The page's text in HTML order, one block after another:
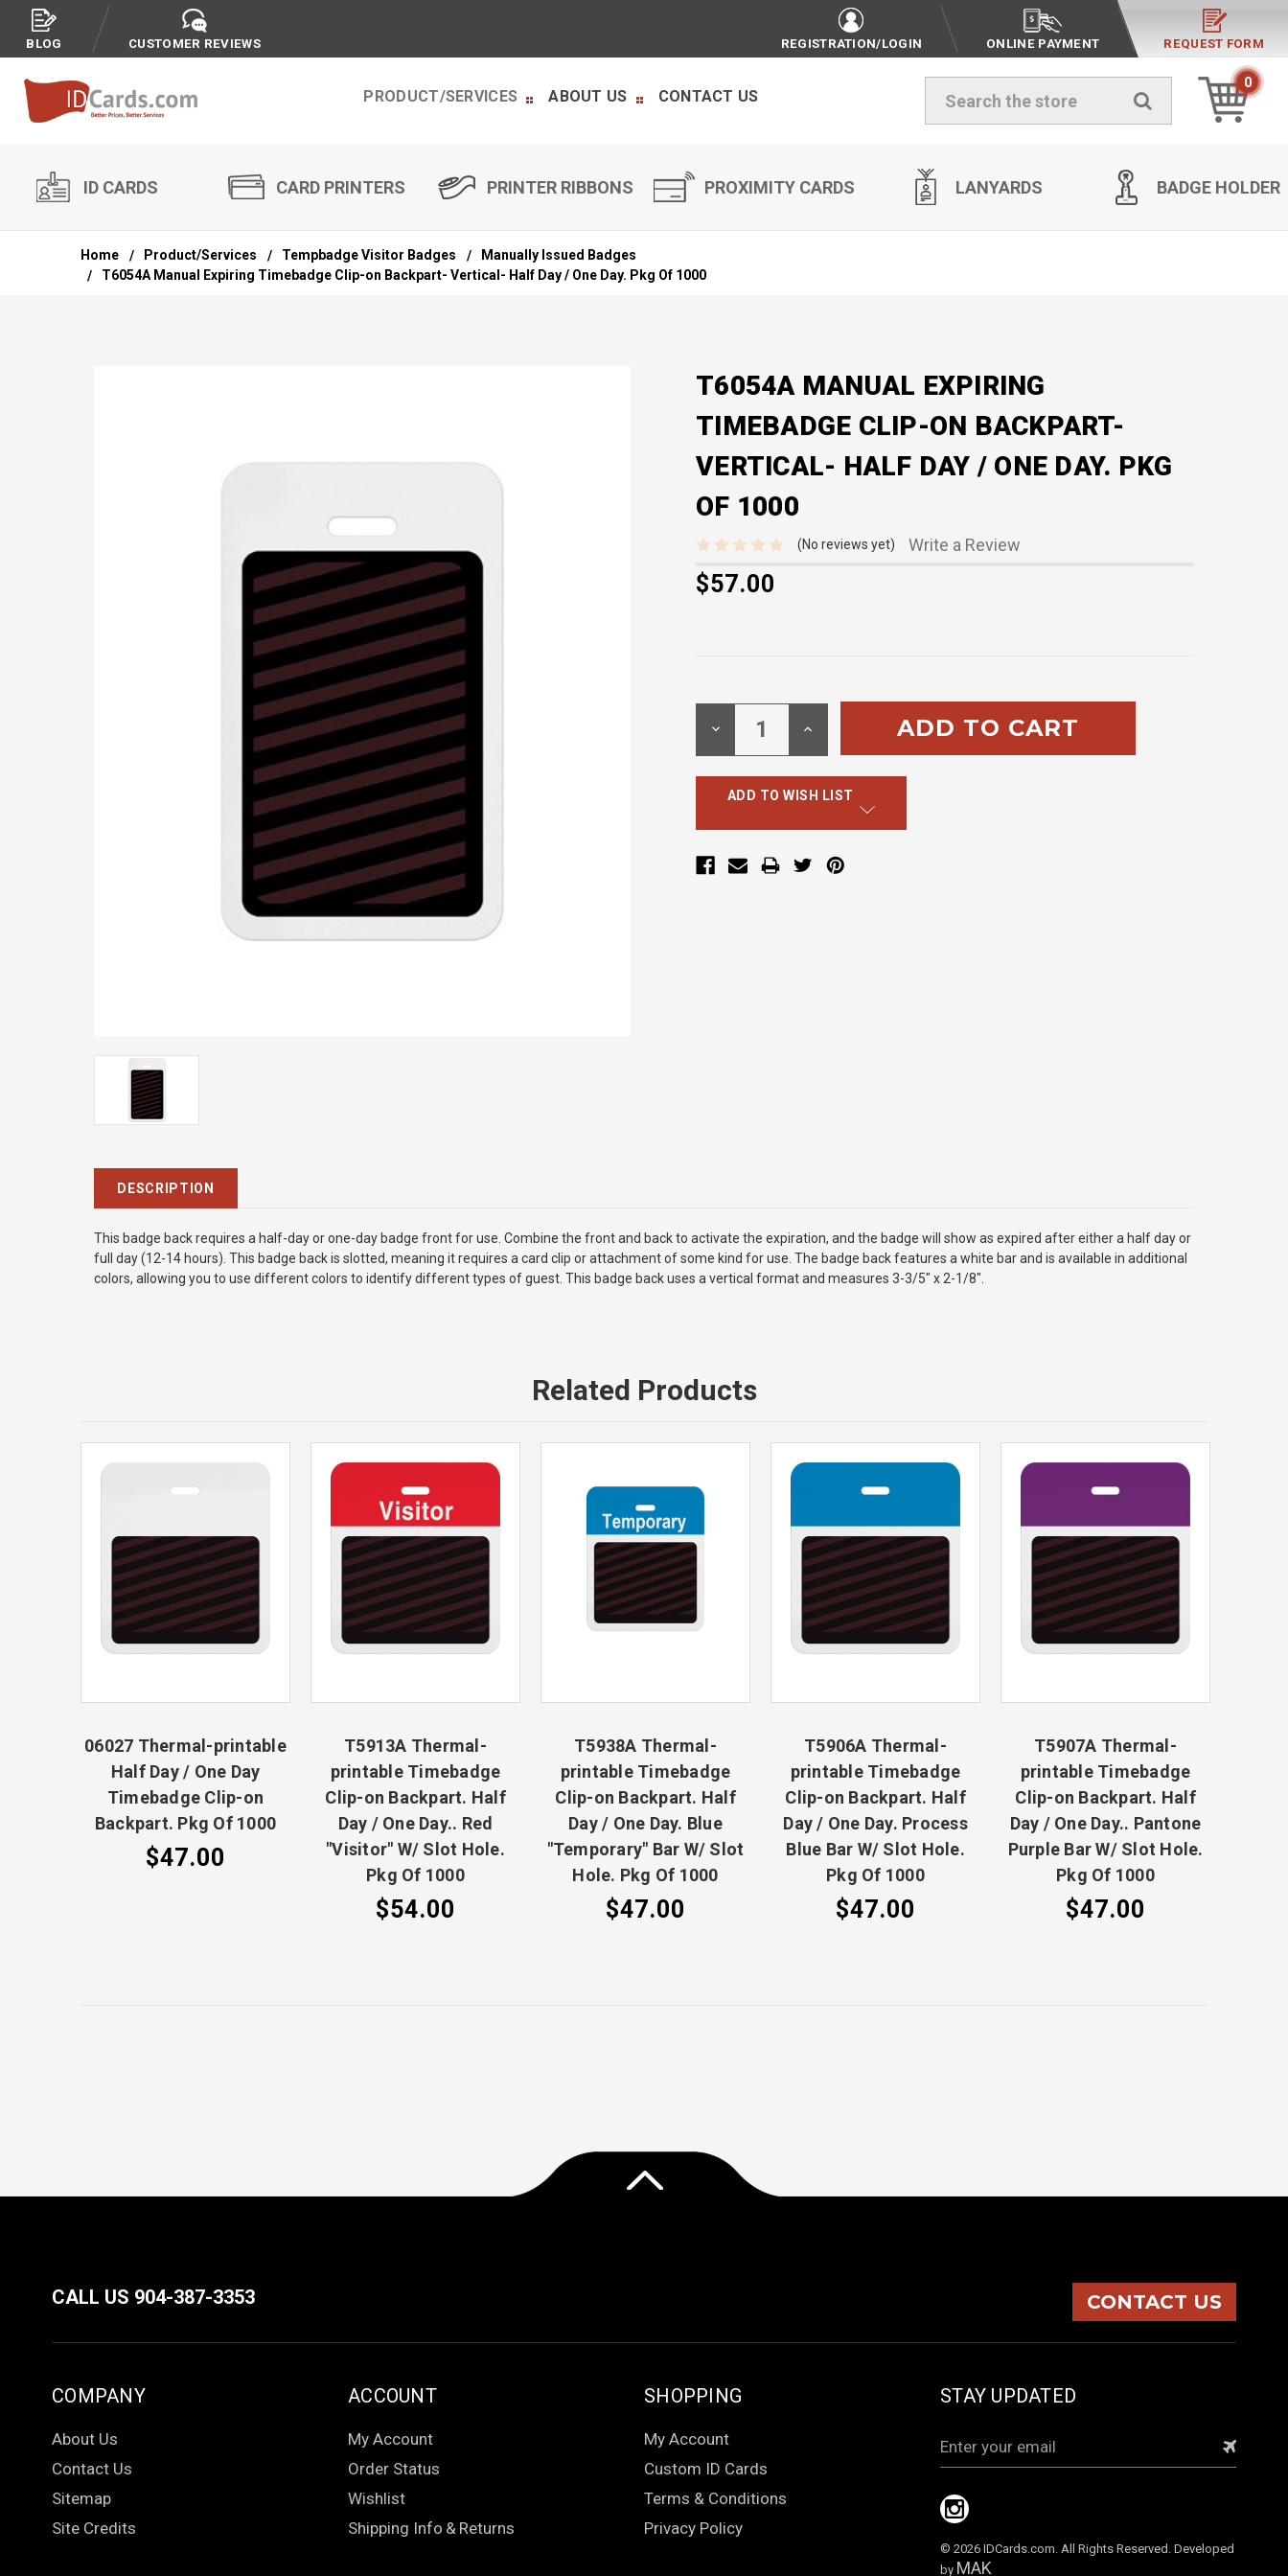
BLOG CUSTOMER REVIEWS REGISTRATION/LOGIN ONLINE PAYMENT REQUEST FORM
PRODUCT/SERVICES ABOUT US CONTACT US
0
ID CARDS CARD PRINTERS PRINTER RIBBONS PROXIMITY CARDS LANYARDS BADGE HOLDER
Home Product/Services Tempbadge Visitor Badges
Manually Issued Badges
T6054A Manual Expiring Timebadge Clip-on Backpart- Vertical- Half Day / One Day. Pkg Of 1000
T6054A MANUAL EXPIRING
TIMEBADGE CLIP-ON BACKPART-
VERTICAL- HALF DAY / ONE DAY. PKG
OF 1000
(No reviews yet) Write a Review
$57.00
DECREASE
QUANTITY:
INCREASE
ADD TO WISH LIST
DESCRIPTION
This badge back requires a half-day or one-day badge front for use. Combine the front and back to activate the expiration, and the badge will show as expired after either a half day or
full day (12-14 hours). This badge back is slotted, meaning it requires a card clip or attachment of some kind for use. The badge back features a white bar and is available in additional
colors, allowing you to use different colors to identify different types of guest. This badge back uses a vertical format and measures 3-3/5" x 2-1/8".
Related Products
06027 Thermal-printable
Half Day / One Day
Timebadge Clip-on
Backpart. Pkg Of 1000
$47.00
T5913A Thermal-
printable Timebadge
Clip-on Backpart. Half
Day / One Day.. Red
"Visitor" W/ Slot Hole.
Pkg Of 1000
$54.00
T5938A Thermal-
printable Timebadge
Clip-on Backpart. Half
Day / One Day. Blue
"Temporary" Bar W/ Slot
Hole. Pkg Of 1000
$47.00
T5906A Thermal-
printable Timebadge
Clip-on Backpart. Half
Day / One Day. Process
Blue Bar W/ Slot Hole.
Pkg Of 1000
$47.00
T5907A Thermal-
printable Timebadge
Clip-on Backpart. Half
Day / One Day.. Pantone
Purple Bar W/ Slot Hole.
Pkg Of 1000
$47.00
CALL US 904-387-3353 CONTACT US
COMPANY
About Us
Contact Us
Sitemap
Site Credits
ACCOUNT
My Account
Order Status
Wishlist
Shipping Info & Returns
SHOPPING
My Account
Custom ID Cards
Terms & Conditions
Privacy Policy
STAY UPDATED
Address
© 2026 IDCards.com. All Rights Reserved. Developed
by MAK